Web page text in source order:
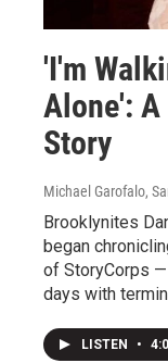
'I'm
Alone': A
Story
Michael Garofalo,
Brooklynites
began
of StoryCorps
days with
LISTEN •